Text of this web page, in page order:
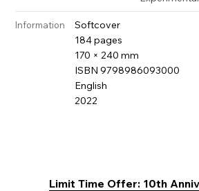
Information
Softcover
184 pages
170 × 240 mm
ISBN 9798986093000
English
2022
Limit Time Offer: 10th